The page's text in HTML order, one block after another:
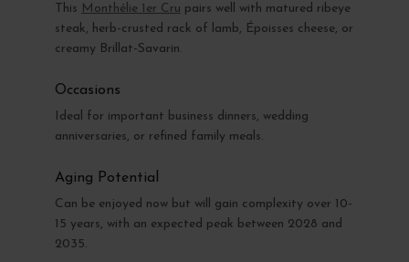
This Monthélie 1er Cru pairs well with matured ribeye
steak, herb-crusted rack of lamb, Époisses cheese, or
creamy Brillat-Savarin.
Occasions
Ideal for important business dinners, wedding
anniversaries, or refined family meals.
Aging Potential
Can be enjoyed now but will gain complexity over 10-
15 years, with an expected peak between 2028 and
2035.